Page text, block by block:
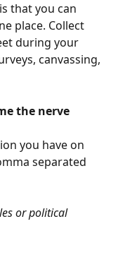
that you can
place. Collect
during your
canvassing,
the nerve
you have on
separated
or political